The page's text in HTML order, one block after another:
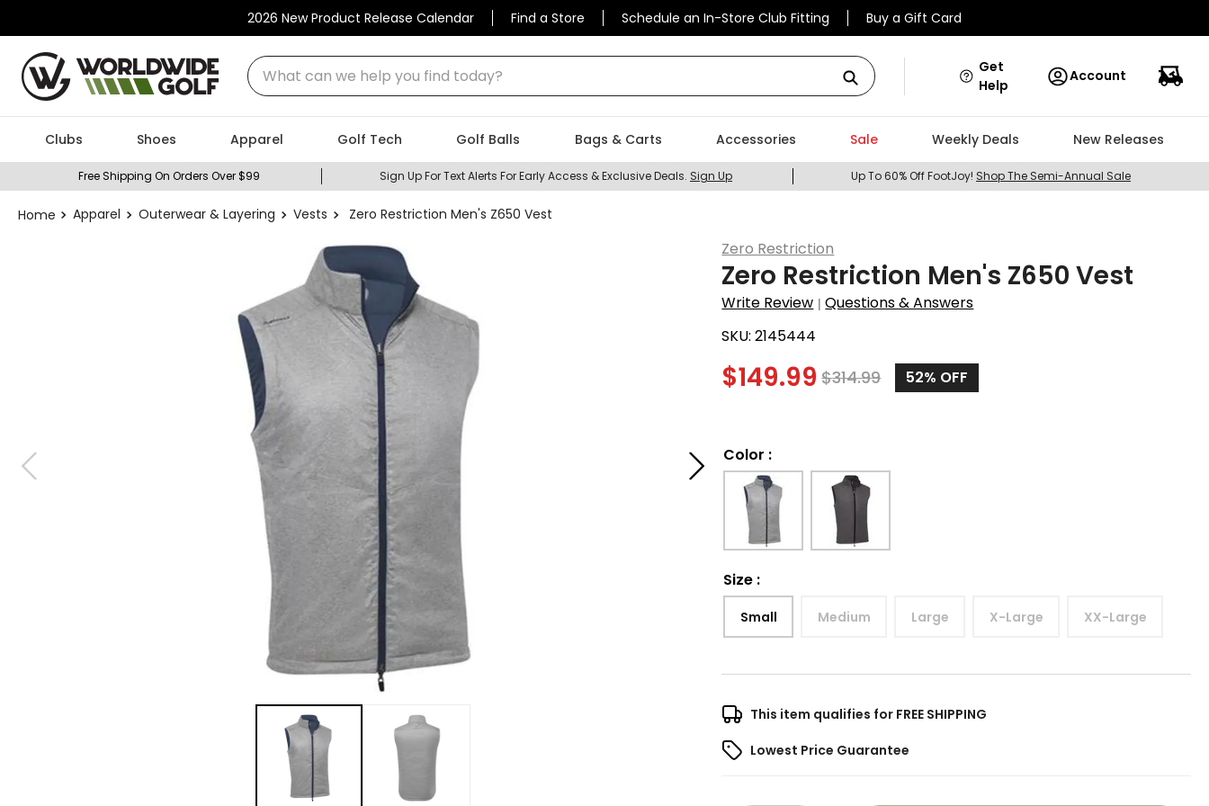
2026 New Product Release Calendar Find a Store Schedule an In-Store Club Fitting Buy a Gift Card
What can we help you find today?
Get
Help
Account
Clubs Shoes Apparel Golf Tech Golf Balls Bags & Carts Accessories Sale Weekly Deals New Releases
Free Shipping On Orders Over $99 Sign Up For Text Alerts For Early Access & Exclusive Deals. Sign Up Up To 60% Off FootJoy! Shop The Semi-Annual Sale
Apparel Outerwear & Layering Vests Zero Restriction Men's Z650 Vest
Zero Restriction
Zero Restriction Men's Z650 Vest
Write Review |Questions & Answers
SKU:2145444
$149.99 $314.99 52% OFF
Color :
Size :
Small Medium Large X-Large XX-Large
This item qualifies for FREE SHIPPING
Lowest Price Guarantee